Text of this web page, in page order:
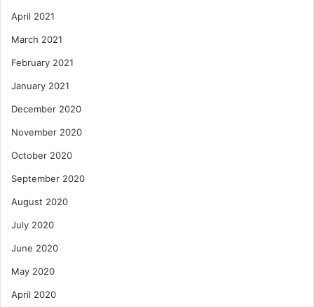
April 2021
March 2021
February 2021
January 2021
December 2020
November 2020
October 2020
September 2020
August 2020
July 2020
June 2020
May 2020
April 2020